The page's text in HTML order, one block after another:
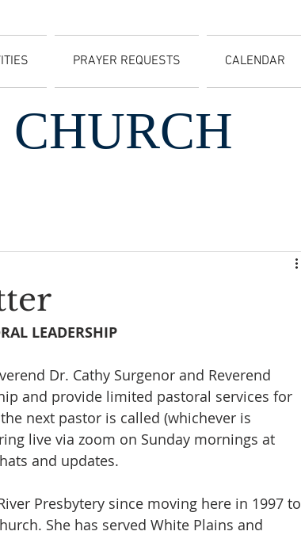
PRAYER REQUESTS CALENDAR
LEADERSHIP
Dr. Cathy Surgenor and Reverend
and provide limited pastoral services for
next pastor is called (whichever is
live via zoom on Sunday mornings at
and updates.
Presbytery since moving here in 1997 to
She has served White Plains and